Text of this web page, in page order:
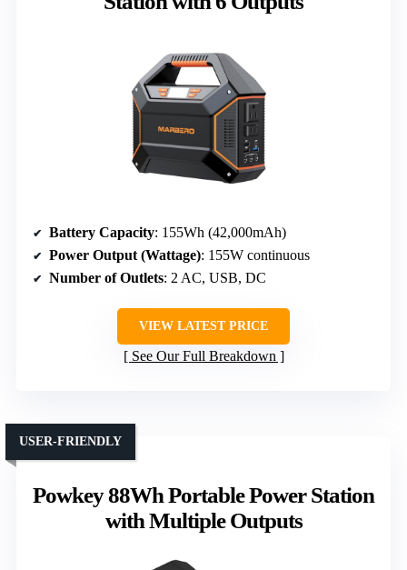
Battery Capacity: 155Wh (42,000mAh)
Power Output (Wattage): 155W continuous
Number of Outlets: 2 AC, USB, DC
VIEW LATEST PRICE
See Our Full Breakdown
Powkey 88Wh Portable Power Station
with Multiple Outputs
USER-FRIENDLY